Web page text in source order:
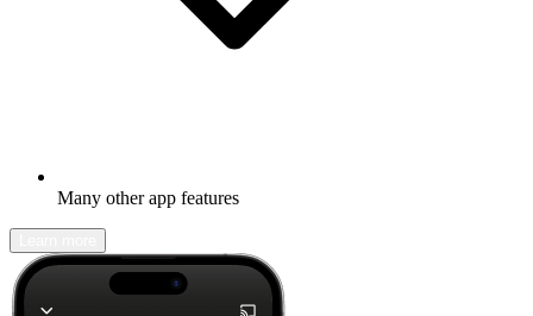
Many other app features